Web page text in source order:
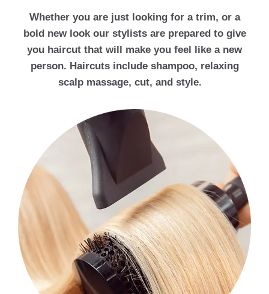
Whether you are just looking for a trim, or a
bold new look our stylists are prepared to give
you haircut that will make you feel like a new
person. Haircuts include shampoo, relaxing
scalp massage, cut, and style.